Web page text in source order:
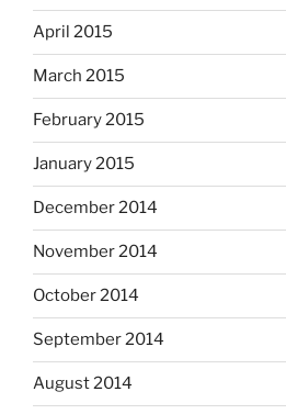
April 2015
March 2015
February 2015
January 2015
December 2014
November 2014
October 2014
September 2014
August 2014